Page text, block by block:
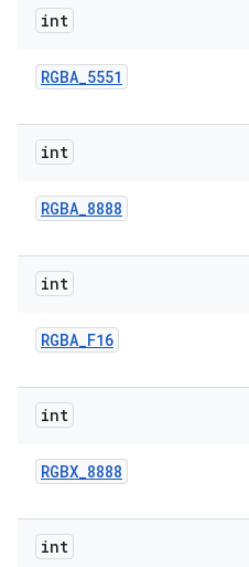
int
RGBA_5551
int
RGBA_8888
int
RGBA_F16
int
RGBX_8888
int